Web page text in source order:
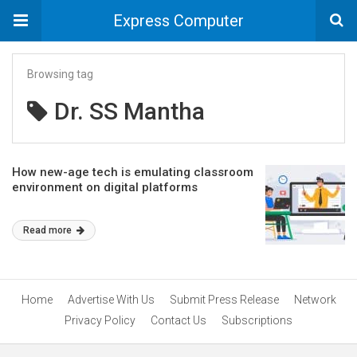
Express Computer
Browsing tag
Dr. SS Mantha
How new-age tech is emulating classroom
environment on digital platforms
Read more
Home Advertise With Us Submit Press Release
Network
Privacy Policy
Contact Us Subscriptions